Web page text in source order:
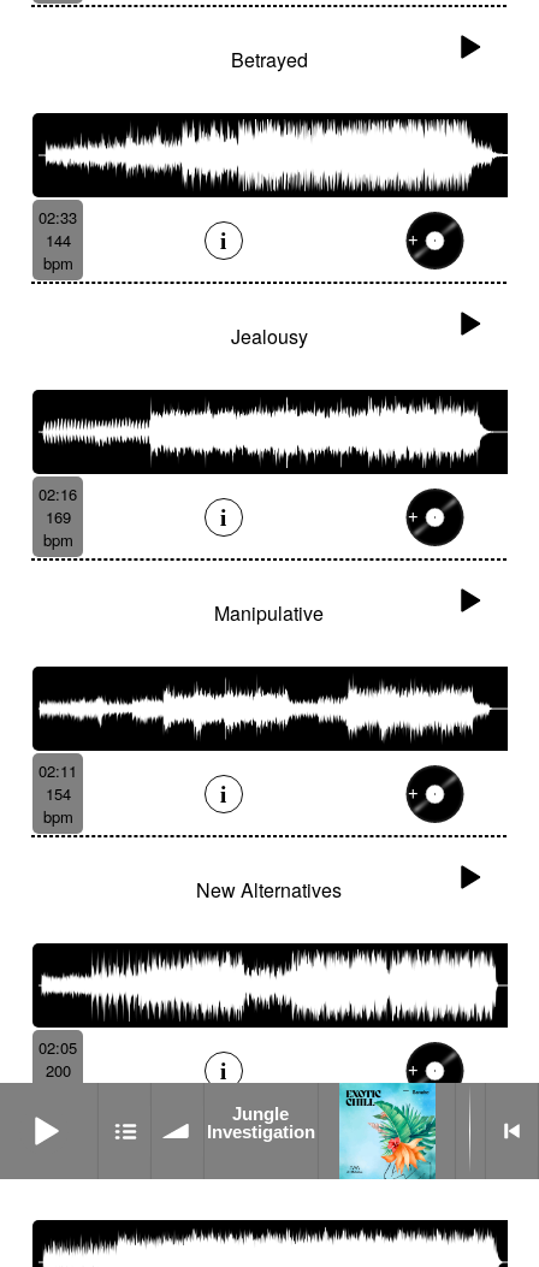
Betrayed
02:33
144
bpm
Jealousy
02:16
169
bpm
Manipulative
02:11
154
bpm
New Alternatives
02:05
200
Jungle
Investigation